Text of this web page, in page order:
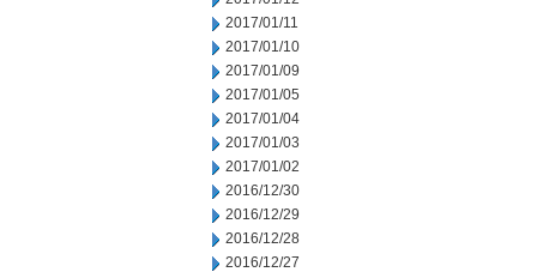
2017/01/11
2017/01/10
2017/01/09
2017/01/05
2017/01/04
2017/01/03
2017/01/02
2016/12/30
2016/12/29
2016/12/28
2016/12/27